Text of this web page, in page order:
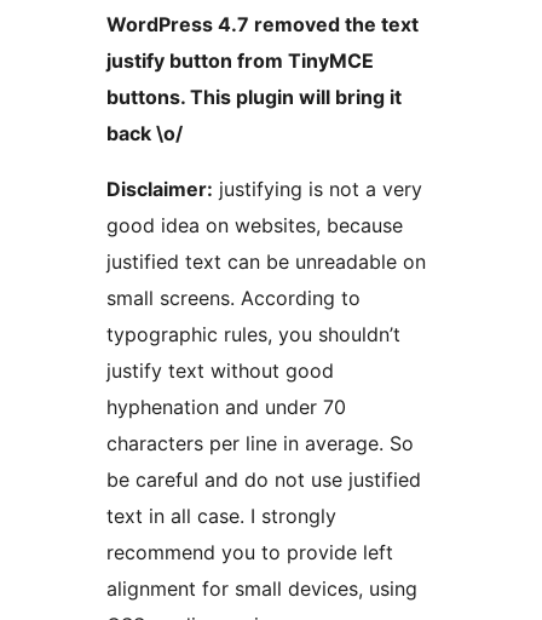
WordPress 4.7 removed the text
justify button from TinyMCE
buttons. This plugin will bring it
back \o/
Disclaimer: justifying is not a very
good idea on websites, because
justified text can be unreadable on
small screens. According to
typographic rules, you shouldn’t
justify text without good
hyphenation and under 70
characters per line in average. So
be careful and do not use justified
text in all case. I strongly
recommend you to provide left
alignment for small devices, using